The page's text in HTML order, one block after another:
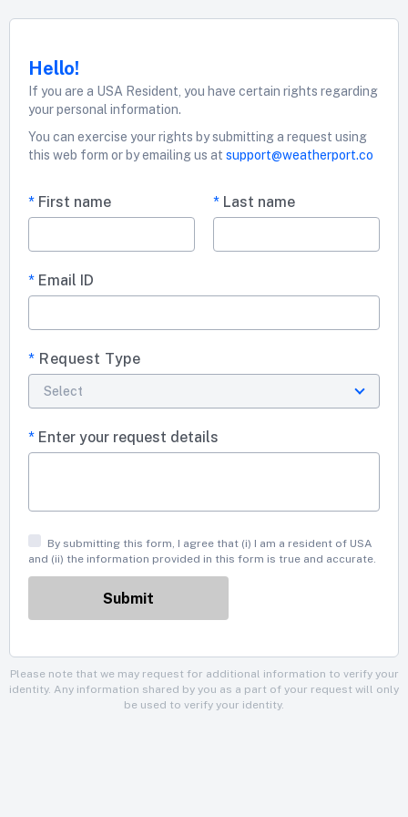
Hello!
If you are a USA Resident, you have certain rights regarding
your personal information.
You can exercise your rights by submitting a request using
this web form or by emailing us at support@weatherport.co
* First name * Last name
* Email ID
* Request Type
Select
* Enter your request details
By submitting this form, I agree that (i) I am a resident of USA
and (ii) the information provided in this form is true and accurate.
Please note that we may request for additional information to verify your
identity. Any information shared by you as a part of your request will only
be used to verify your identity.